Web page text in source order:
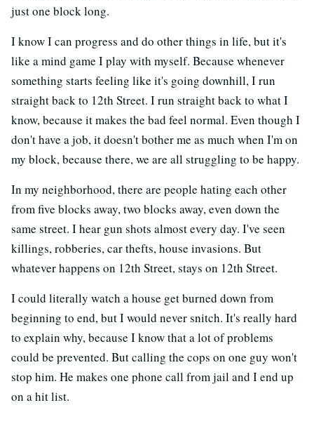
just one block long.
I know I can progress and do other things in life, but it's
like a mind game I play with myself. Because whenever
something starts feeling like it's going downhill, I run
straight back to 12th Street. I run straight back to what I
know, because it makes the bad feel normal. Even though I
don't have a job, it doesn't bother me as much when I'm on
my block, because there, we are all struggling to be happy.
In my neighborhood, there are people hating each other
from five blocks away, two blocks away, even down the
same street. I hear gun shots almost every day. I've seen
killings, robberies, car thefts, house invasions. But
whatever happens on 12th Street, stays on 12th Street.
I could literally watch a house get burned down from
beginning to end, but I would never snitch. It's really hard
to explain why, because I know that a lot of problems
could be prevented. But calling the cops on one guy won't
stop him. He makes one phone call from jail and I end up
on a hit list.